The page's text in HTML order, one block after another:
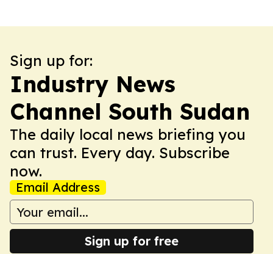
Sign up for:
Industry News
Channel South Sudan
The daily local news briefing you
can trust. Every day. Subscribe
now.
Email Address
Sign up for free